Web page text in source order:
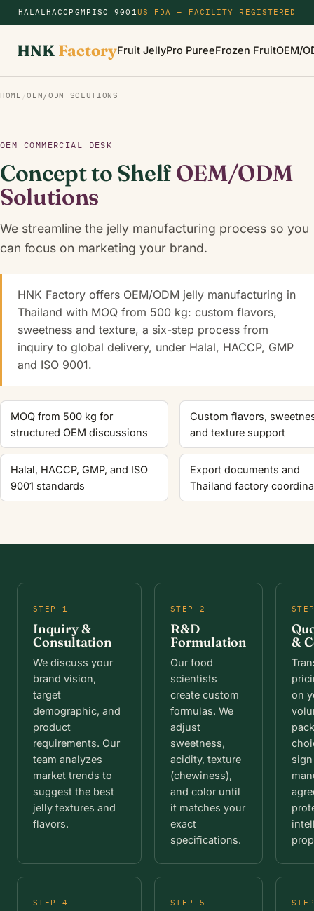
HALALHACCP GMP ISO 9001US FDA — FACILITY REGISTERED
HNK FactoryFruit JellyPro PureeFrozen FruitOEM/
HOME /OEM/ODM SOLUTIONS
OEM COMMERCIAL DESK
Concept to ShelfOEM/ODM
Solutions
We streamline the jelly manufacturing process so you
can focus on marketing your brand.
HNK Factory offers OEM/ODM jelly manufacturing in
Thailand with MOQ from 500 kg: custom flavors,
sweetness and texture, a six-step process from
inquiry to global delivery, under Halal, HACCP, GMP
and ISO 9001.
MOQ from 500 kg for
structured OEM discussions
Custom flavors,
and texture support
Halal, HACCP, GMP, and ISO
9001 standards
Export documents and
Thailand factory
STEP 1
Inquiry &
Consultation
We discuss your
brand vision,
target
demographic, and
product
requirements. Our
team analyzes
market trends to
suggest the best
jelly textures and
flavors.
STEP 2
R&D
Formulation
Our food
scientists
create custom
formulas. We
adjust
sweetness,
acidity, texture
(chewiness),
and color until
it matches your
exact
specifications.
&
on
STEP 4 STEP 5